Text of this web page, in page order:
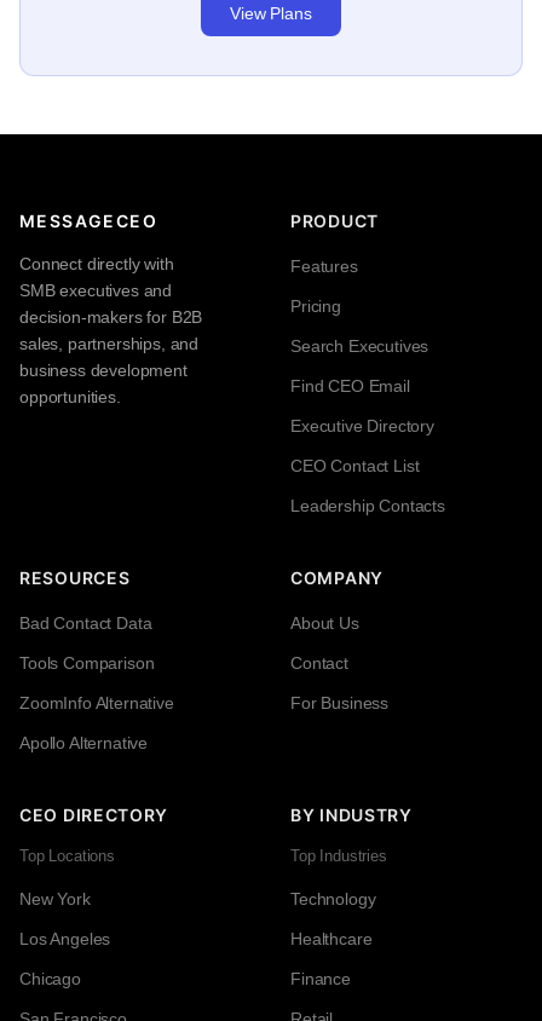
View Plans
MESSAGECEO
Connect directly with
SMB executives and
decision-makers for B2B
sales, partnerships, and
business development
opportunities.
PRODUCT
Features
Pricing
Search Executives
Find CEO Email
Executive Directory
CEO Contact List
Leadership Contacts
RESOURCES
Bad Contact Data
Tools Comparison
ZoomInfo Alternative
Apollo Alternative
COMPANY
About Us
Contact
For Business
CEO DIRECTORY
Top Locations
New York
Los Angeles
Chicago
BY INDUSTRY
Top Industries
Technology
Healthcare
Finance